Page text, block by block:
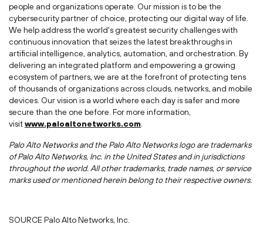
people and organizations operate. Our mission is to be the
cybersecurity partner of choice, protecting our digital way of life.
We help address the world's greatest security challenges with
continuous innovation that seizes the latest breakthroughs in
artificial intelligence, analytics, automation, and orchestration. By
delivering an integrated platform and empowering a growing
ecosystem of partners, we are at the forefront of protecting tens
of thousands of organizations across clouds, networks, and mobile
devices. Our vision is a world where each day is safer and more
secure than the one before. For more information,
visitwww.paloaltonetworks.com
Palo Alto Networks and the Palo Alto Networks logo are trademarks
of Palo Alto Networks, Inc. in the United Statesand in jurisdictions
throughout the world. All other trademarks, trade names, or service
marks used or mentioned herein belong to their respective owners.
SOURCE Palo Alto Networks, Inc.